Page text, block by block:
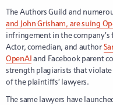
The Authors Guild and
and John Grisham, are suing
infringement in the
Actor, comedian, and author
OpenAIand Facebook parent
strength plagiarists that
of the plaintiffs’ lawyers.
The same lawyers have